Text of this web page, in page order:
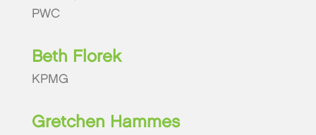
PWC
Beth Florek
KPMG
Gretchen Hammes